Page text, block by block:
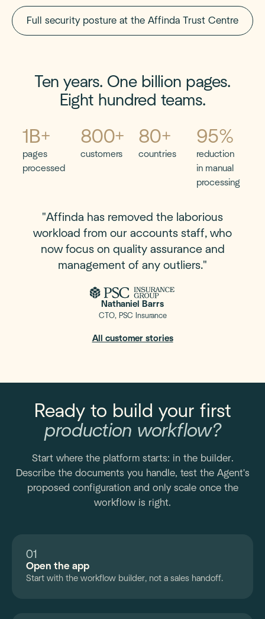
Full security posture at the Affinda Trust Centre
Ten years. One billion pages.
Eight hundred teams.
"Affinda has removed the laborious
workload from our accounts staff, who
now focus on quality assurance and
management of any outliers."
Nathaniel Barrs
CTO, PSC Insurance
All customer stories
Ready to build your first
production workflow?
Start where the platform starts: in the builder.
Describe the documents you handle, test the Agent's
proposed configuration and only scale once the
workflow is right.
01
Open the app
Start with the workflow builder, not a sales handoff.